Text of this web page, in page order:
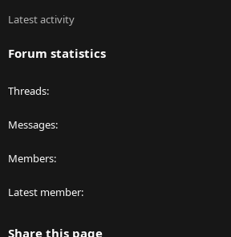
Latest activity
Forum statistics
Threads
Messages
Members
Latest member
Share this page